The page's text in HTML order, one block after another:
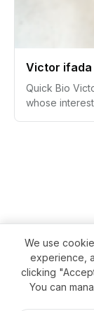
academics
recognized
and
Victor ifada
Quick Bio
whose
We use
experience,
clicking
You can